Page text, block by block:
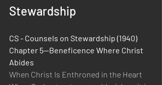
Stewardship
CS - Counsels on Stewardship (1940)
Chapter 5—Beneficence Where Christ
Abides
When Christ Is Enthroned in the Heart